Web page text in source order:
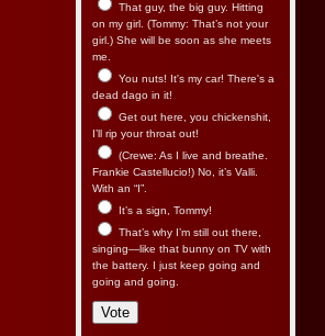
That guy, the big guy. Hitting
on my girl. (Tommy: That’s not your
girl.) She will be soon as she meets
me.
You nuts! It's my car! There's a
dead dago in it!
Get out here, you chickenshit,
I’ll rip your throat out!
(Crewe: As I live and breathe.
Frankie Castellucio!) No, it’s Valli.
With an “I”.
It’s a sign, Tommy!
That’s why I’m still out there,
singing—like that bunny on TV with
the battery. I just keep going and
going and going.